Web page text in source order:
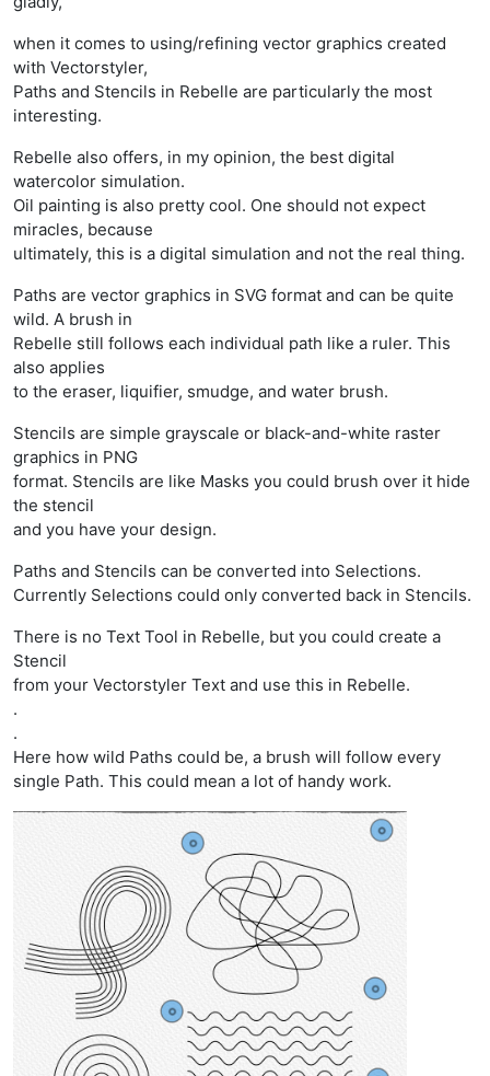
when it comes to using/refining vector graphics created
with Vectorstyler,
Paths and Stencils in Rebelle are particularly the most
interesting.
Rebelle also offers, in my opinion, the best digital
watercolor simulation.
Oil painting is also pretty cool. One should not expect
miracles, because
ultimately, this is a digital simulation and not the real thing.
Paths are vector graphics in SVG format and can be quite
wild. A brush in
Rebelle still follows each individual path like a ruler. This
also applies
to the eraser, liquifier, smudge, and water brush.
Stencils are simple grayscale or black-and-white raster
graphics in PNG
format. Stencils are like Masks you could brush over it hide
the stencil
and you have your design.
Paths and Stencils can be converted into Selections.
Currently Selections could only converted back in Stencils.
There is no Text Tool in Rebelle, but you could create a
Stencil
from your Vectorstyler Text and use this in Rebelle.
.
.
Here how wild Paths could be, a brush will follow every
single Path. This could mean a lot of handy work.